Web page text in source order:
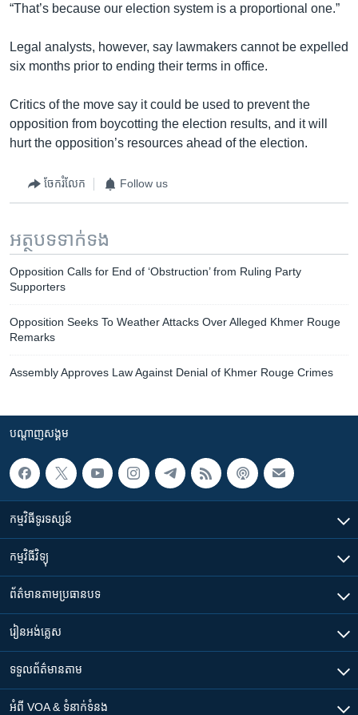
“That’s because our election system is a proportional one.”
Legal analysts, however, say lawmakers cannot be expelled
six months prior to ending their terms in office.
Critics of the move say it could be used to prevent the
opposition from boycotting the election results, and it will
hurt the opposition’s resources ahead of the election.
ចែករំលែក Follow us
អត្ថបទ​ទាក់ទង
Opposition Calls for End of ‘Obstruction’ from Ruling Party
Supporters
Opposition Seeks To Weather Attacks Over Alleged Khmer Rouge
Remarks
Assembly Approves Law Against Denial of Khmer Rouge Crimes
បណ្តាញ​សង្គម
កម្មវិធី​ទូរទស្សន៍
កម្មវិធី​វិទ្យុ
ព័ត៌មាន​តាមប្រធានបទ​
រៀន​​អង់គ្លេស
ទទួល​ព័ត៌មាន​តាម
អំពី​ VOA & ទំនាក់ទំនង